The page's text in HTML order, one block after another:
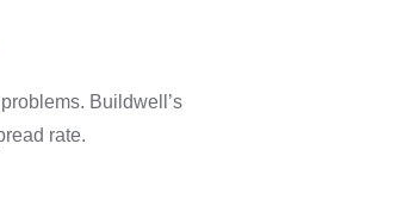
Buildwell’s
rate.